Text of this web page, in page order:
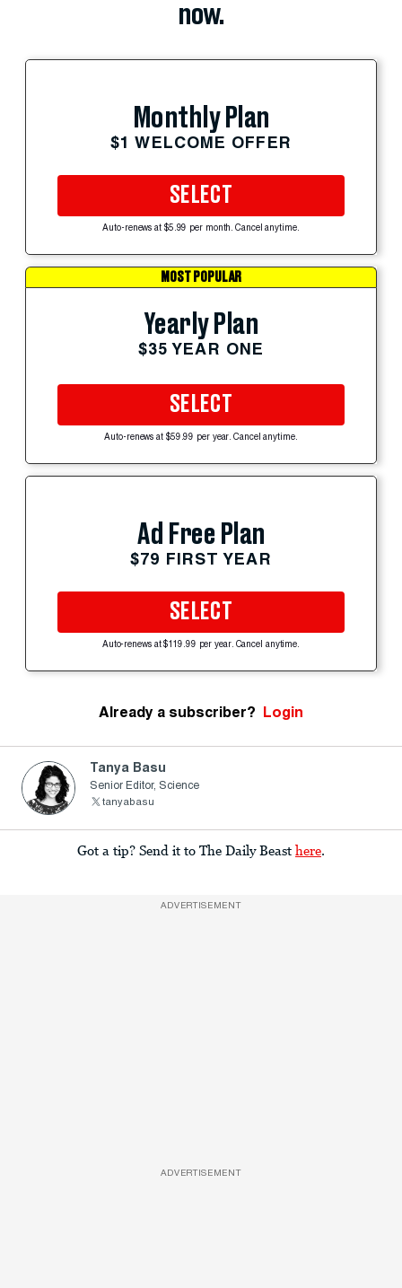
now.
Monthly Plan
$1 WELCOME OFFER
SELECT
Auto-renews at $5.99 per month. Cancel anytime.
MOST POPULAR
Yearly Plan
$35 YEAR ONE
SELECT
Auto-renews at $59.99 per year. Cancel anytime.
Ad Free Plan
$79 FIRST YEAR
SELECT
Auto-renews at $119.99 per year. Cancel anytime.
Already a subscriber? Login
Tanya Basu
Senior Editor, Science
tanyabasu
Got a tip? Send it to The Daily Beast here
ADVERTISEMENT
ADVERTISEMENT